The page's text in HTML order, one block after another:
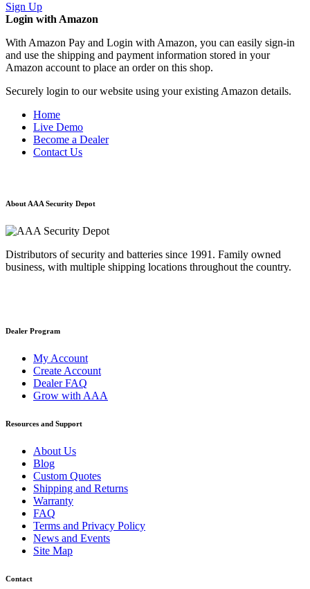
Sign Up
Login with Amazon
With Amazon Pay and Login with Amazon, you can easily sign-in
and use the shipping and payment information stored in your
Amazon account to place an order on this shop.
Securely login to our website using your existing Amazon details.
Home
Live Demo
Become a Dealer
Contact Us
About AAA Security Depot
Distributors of security and batteries since 1991. Family owned
business, with multiple shipping locations throughout the country.
Dealer Program
My Account
Create Account
Dealer FAQ
Grow with AAA
Resources and Support
About Us
Blog
Custom Quotes
Shipping and Returns
Warranty
FAQ
Terms and Privacy Policy
News and Events
Site Map
Contact